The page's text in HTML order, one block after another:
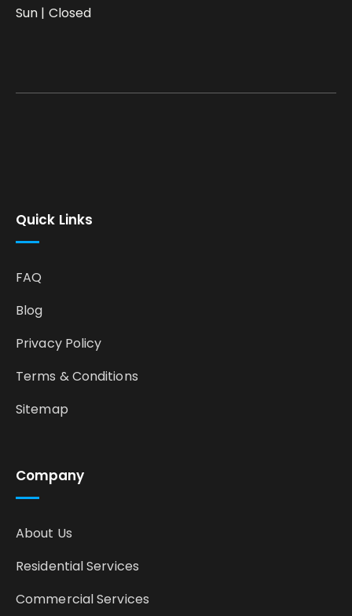
Company
About Us
Residential Services
Commercial Services
Quick Links
FAQ
Blog
Privacy Policy
Terms & Conditions
Sitemap
Sun | Closed